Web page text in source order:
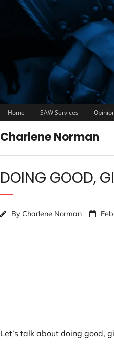
Home SAW Services
Charlene Norman
DOING GOOD,
By Charlene Norman
Let’s talk about doing good,